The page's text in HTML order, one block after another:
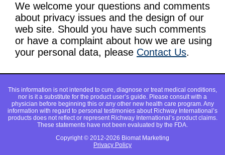
We welcome your questions and comments
about privacy issues and the design of our
web site. Should you have such comments
or have a complaint about how we are using
your personal data, please Contact Us.
This information is not intended to cure, diagnose or treat medical conditions,
nor is it a substitute for the product user’s guide. Please consult with a
physician before beginning this or any other new health care program. Any
information with regard to personal testimonies about Richway International’s
products does not reflect or represent Richway International’s product claims.
These statements have not been evaluated by the FDA.
Copyright © 2012-2026 Biomat Marketing
Privacy Policy